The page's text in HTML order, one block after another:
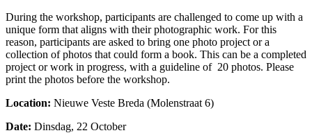
During the workshop, participants are challenged to come up with a
unique form that aligns with their photographic work. For this
reason, participants are asked to bring one photo project or a
collection of photos that could form a book. This can be a completed
project or work in progress, with a guideline of 20 photos. Please
print the photos before the workshop.
Location: Nieuwe Veste Breda (Molenstraat 6)
Date: Dinsdag, 22 October